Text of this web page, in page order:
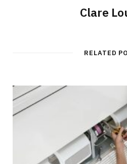
Clare
RELATED